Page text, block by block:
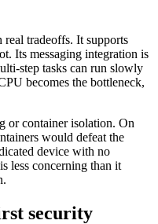
tradeoffs. It supports
Its messaging integration is
step tasks can run slowly
becomes the bottleneck,
or container isolation. On
would defeat the
device with no
less concerning than it
security